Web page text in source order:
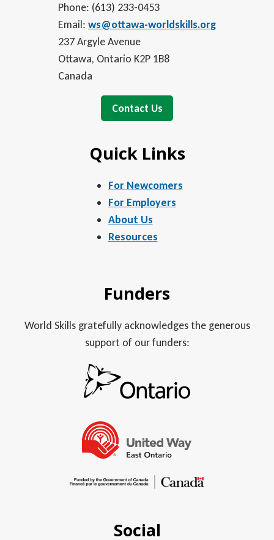
Phone: (613) 233-0453
Email: ws@ottawa-worldskills.org
237 Argyle Avenue
Ottawa, Ontario K2P 1B8
Canada
Contact Us
Quick Links
For Newcomers
For Employers
About Us
Resources
Funders
World Skills gratefully acknowledges the generous
support of our funders:
Social